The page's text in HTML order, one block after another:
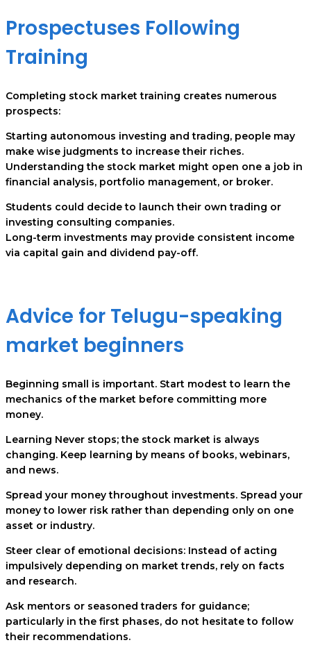
Prospectuses Following
Training
Completing stock market training creates numerous
prospects:
Starting autonomous investing and trading, people may
make wise judgments to increase their riches.
Understanding the stock market might open one a job in
financial analysis, portfolio management, or broker.
Students could decide to launch their own trading or
investing consulting companies.
Long-term investments may provide consistent income
via capital gain and dividend pay-off.
Advice for Telugu-speaking
market beginners
Beginning small is important. Start modest to learn the
mechanics of the market before committing more
money.
Learning Never stops; the stock market is always
changing. Keep learning by means of books, webinars,
and news.
Spread your money throughout investments. Spread your
money to lower risk rather than depending only on one
asset or industry.
Steer clear of emotional decisions: Instead of acting
impulsively depending on market trends, rely on facts
and research.
Ask mentors or seasoned traders for guidance;
particularly in the first phases, do not hesitate to follow
their recommendations.